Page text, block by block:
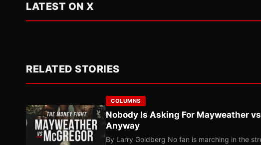
LATEST ON X
RELATED STORIES
COLUMNS
Nobody Is Asking For Mayweather
Anyway
By Larry Goldberg No fan is marching in the